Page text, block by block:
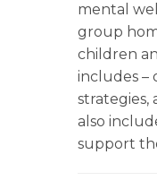
mental
group
children
includes –
also
support